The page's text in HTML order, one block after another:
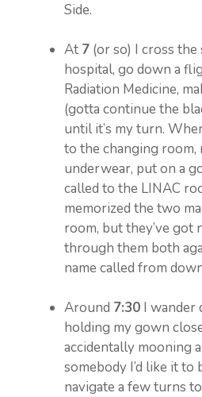
Side.
At 7 (or so) I cross
hospital, go down a
Radiation Medicine,
(gotta continue the
until it’s my turn.
to the changing room,
underwear, put on a
called to the LINAC
memorized the two
room, but they’ve got
through them both
name called from
Around 7:30 I wander
holding my gown
accidentally mooning
somebody I’d like it to
navigate a few turns